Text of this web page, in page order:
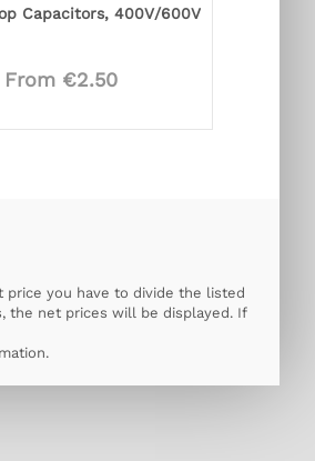
Capacitors, 400V/600V
From €2.50
price you have to divide the listed
the net prices will be displayed. If